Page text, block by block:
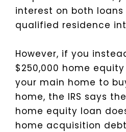
interest on both
qualified residence
However, if you
$250,000 home
your main home to
home, the IRS says
home equity loan
home acquisition